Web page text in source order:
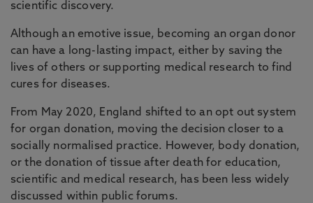
scientific discovery.
Although an emotive issue, becoming an organ donor
can have a long-lasting impact, either by saving the
lives of others or supporting medical research to find
cures for diseases.
From May 2020, England shifted to an opt out system
for organ donation, moving the decision closer to a
socially normalised practice. However, body donation,
or the donation of tissue after death for education,
scientific and medical research, has been less widely
discussed within public forums.